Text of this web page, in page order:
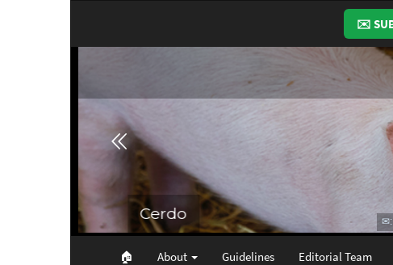
✉️
🏠︎ About Guidelines Editorial Team